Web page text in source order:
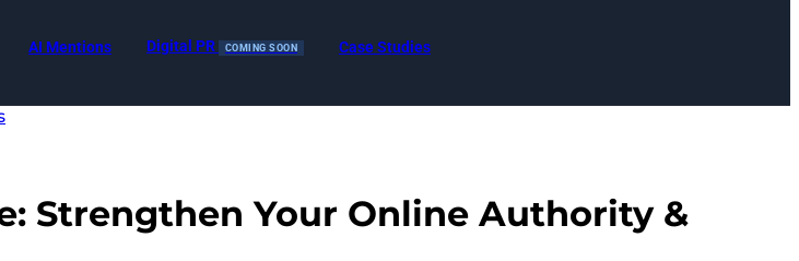
AI Mentions Digital PR COMING SOON Case Studies
: Strengthen Your Online Authority &